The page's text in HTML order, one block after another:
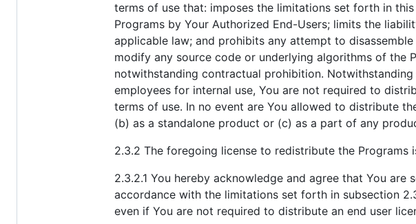
terms of use that: imposes the limitations set forth in
Programs by Your Authorized End-Users; limits the
applicable law; and prohibits any attempt to
modify any source code or underlying algorithms of
notwithstanding contractual prohibition.
employees for internal use, You are not required to
terms of use. In no event are You allowed to distribute
(b) as a standalone product or (c) as a part of any
2.3.2 The foregoing license to redistribute the
2.3.2.1 You hereby acknowledge and agree that You
accordance with the limitations set forth in subsection
even if You are not required to distribute an end user